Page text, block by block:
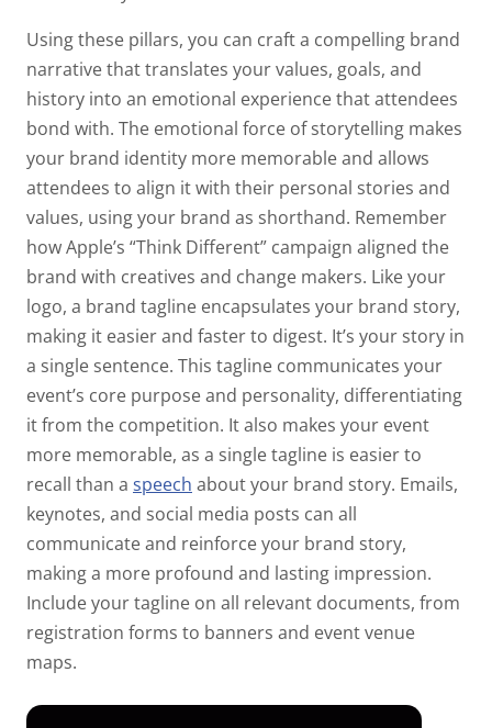
Using these pillars, you can craft a compelling brand
narrative that translates your values, goals, and
history into an emotional experience that attendees
bond with. The emotional force of storytelling makes
your brand identity more memorable and allows
attendees to align it with their personal stories and
values, using your brand as shorthand. Remember
how Apple’s “Think Different” campaign aligned the
brand with creatives and change makers. Like your
logo, a brand tagline encapsulates your brand story,
making it easier and faster to digest. It’s your story in
a single sentence. This tagline communicates your
event’s core purpose and personality, differentiating
it from the competition. It also makes your event
more memorable, as a single tagline is easier to
recall than a speech about your brand story. Emails,
keynotes, and social media posts can all
communicate and reinforce your brand story,
making a more profound and lasting impression.
Include your tagline on all relevant documents, from
registration forms to banners and event venue
maps.